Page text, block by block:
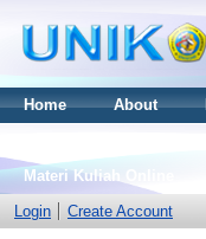
Home About
Materi Kuliah Online
Login
Create Account